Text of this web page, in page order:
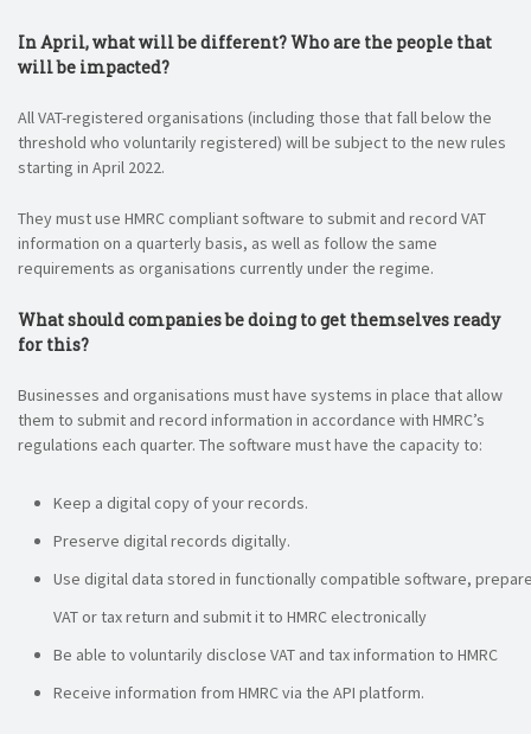
In April, what will be different? Who are the people that
will be impacted?
All VAT-registered organisations (including those that fall below the
threshold who voluntarily registered) will be subject to the new rules
starting in April 2022.
They must use HMRC compliant software to submit and record VAT
information on a quarterly basis, as well as follow the same
requirements as organisations currently under the regime.
What should companies be doing to get themselves ready
for this?
Businesses and organisations must have systems in place that allow
them to submit and record information in accordance with HMRC’s
regulations each quarter. The software must have the capacity to:
Keep a digital copy of your records.
Preserve digital records digitally.
Use digital data stored in functionally compatible software,
VAT or tax return and submit it to HMRC electronically
Be able to voluntarily disclose VAT and tax information to HMRC
Receive information from HMRC via the API platform.